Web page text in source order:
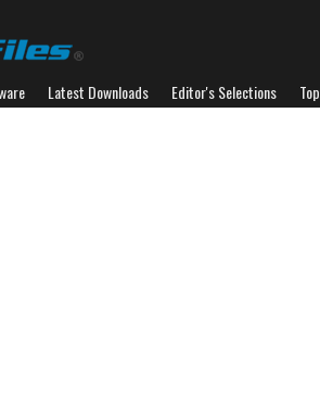
Latest Downloads Editor's Selections